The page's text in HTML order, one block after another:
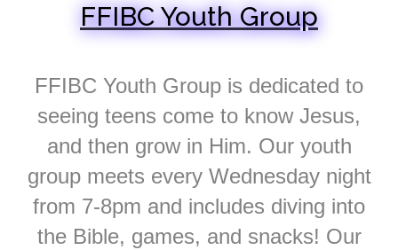
FFIBC Youth Group
FFIBC Youth Group is dedicated to
seeing teens come to know Jesus,
and then grow in Him. Our youth
group meets every Wednesday night
from 7-8pm and includes diving into
the Bible, games, and snacks! Our